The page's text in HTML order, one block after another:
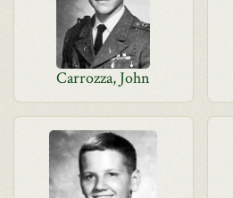
Carrozza, John